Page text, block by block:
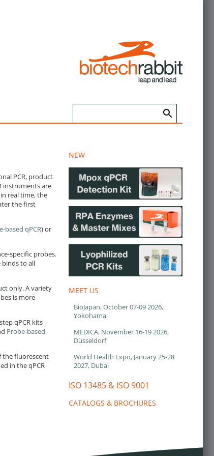
PCR, product
instruments are
real time, the
the first
based qPCR) or
specific probes.
binds to all
only. A variety
is more
qPCR kits
Probe-based
the fluorescent
in the qPCR
NEW
MEET US
BioJapan, October 07-09 2026,
Yokohama
MEDICA, November 16-19 2026,
Düsseldorf
World Health Expo, January 25-28
2027, Dubai
ISO 13485 & ISO 9001
CATALOGS & BROCHURES